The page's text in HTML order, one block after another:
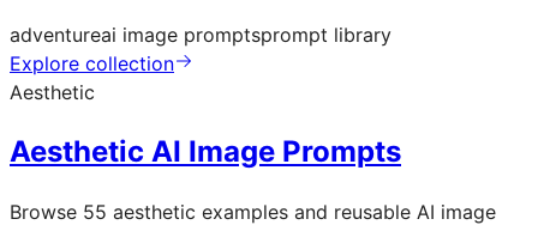
adventureai image promptsprompt library
Explore collection
Aesthetic
Aesthetic AI Image Prompts
Browse 55 aesthetic examples and reusable AI image